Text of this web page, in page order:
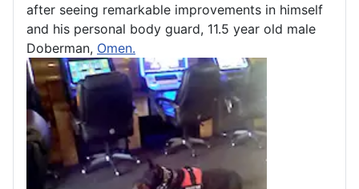
after seeing remarkable improvements in himself
and his personal body guard, 11.5 year old male
Doberman, Omen.